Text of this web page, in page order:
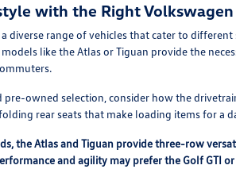
with the Right
diverse range of vehicles that cater to
like the Atlas or Tiguan provide the
owned selection, consider how the
rear seats that make loading items for a
the Atlas and Tiguan provide three-row
and agility may prefer the Golf GTI